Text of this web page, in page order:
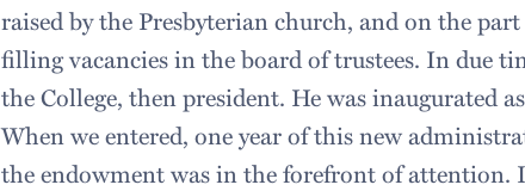
raised by the Presbyterian church, and on the
filling vacancies in the board of trustees. In due
the College, then president. He was inaugurated
When we entered, one year of this new
the endowment was in the forefront of